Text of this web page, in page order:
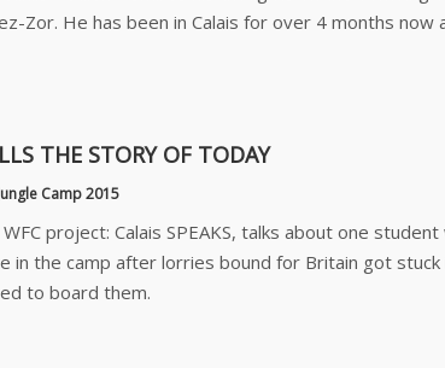
Zor. He has been in Calais for over 4 months now
THE STORY OF TODAY
Camp 2015
project: Calais SPEAKS, talks about one
in the camp after lorries bound for Britain got
to board them.